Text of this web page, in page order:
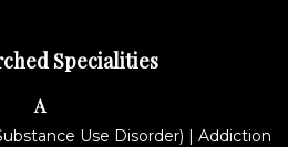
Specialities
A
Use Disorder) | Addiction